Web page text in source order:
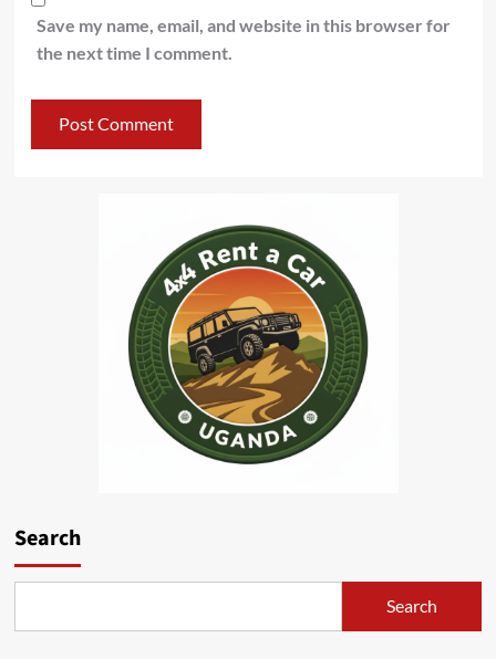
Save my name, email, and website in this browser for
the next time I comment.
Search
Search